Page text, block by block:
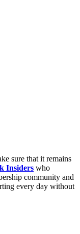
sure that it remains
Insiders who
community and
every day without